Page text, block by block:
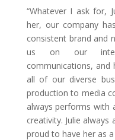
“Whatever I ask for,
her, our company
consistent brand and
us on our
communications,
all of our diverse
production to media
always performs with
creativity. Julie
proud to have her as